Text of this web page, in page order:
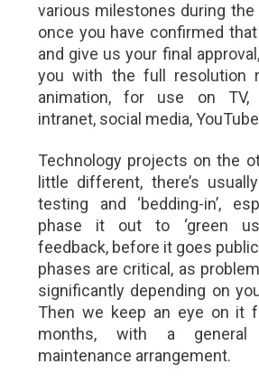
various milestones during the
once you have confirmed
and give us your final
you with the full resolution
animation, for use on TV,
intranet, social media,
Technology projects on the
little different, there’s
testing and ‘bedding-in’,
phase it out to ‘green
feedback, before it goes
phases are critical, as
significantly depending on
Then we keep an eye on it
months, with a general
maintenance arrangement.